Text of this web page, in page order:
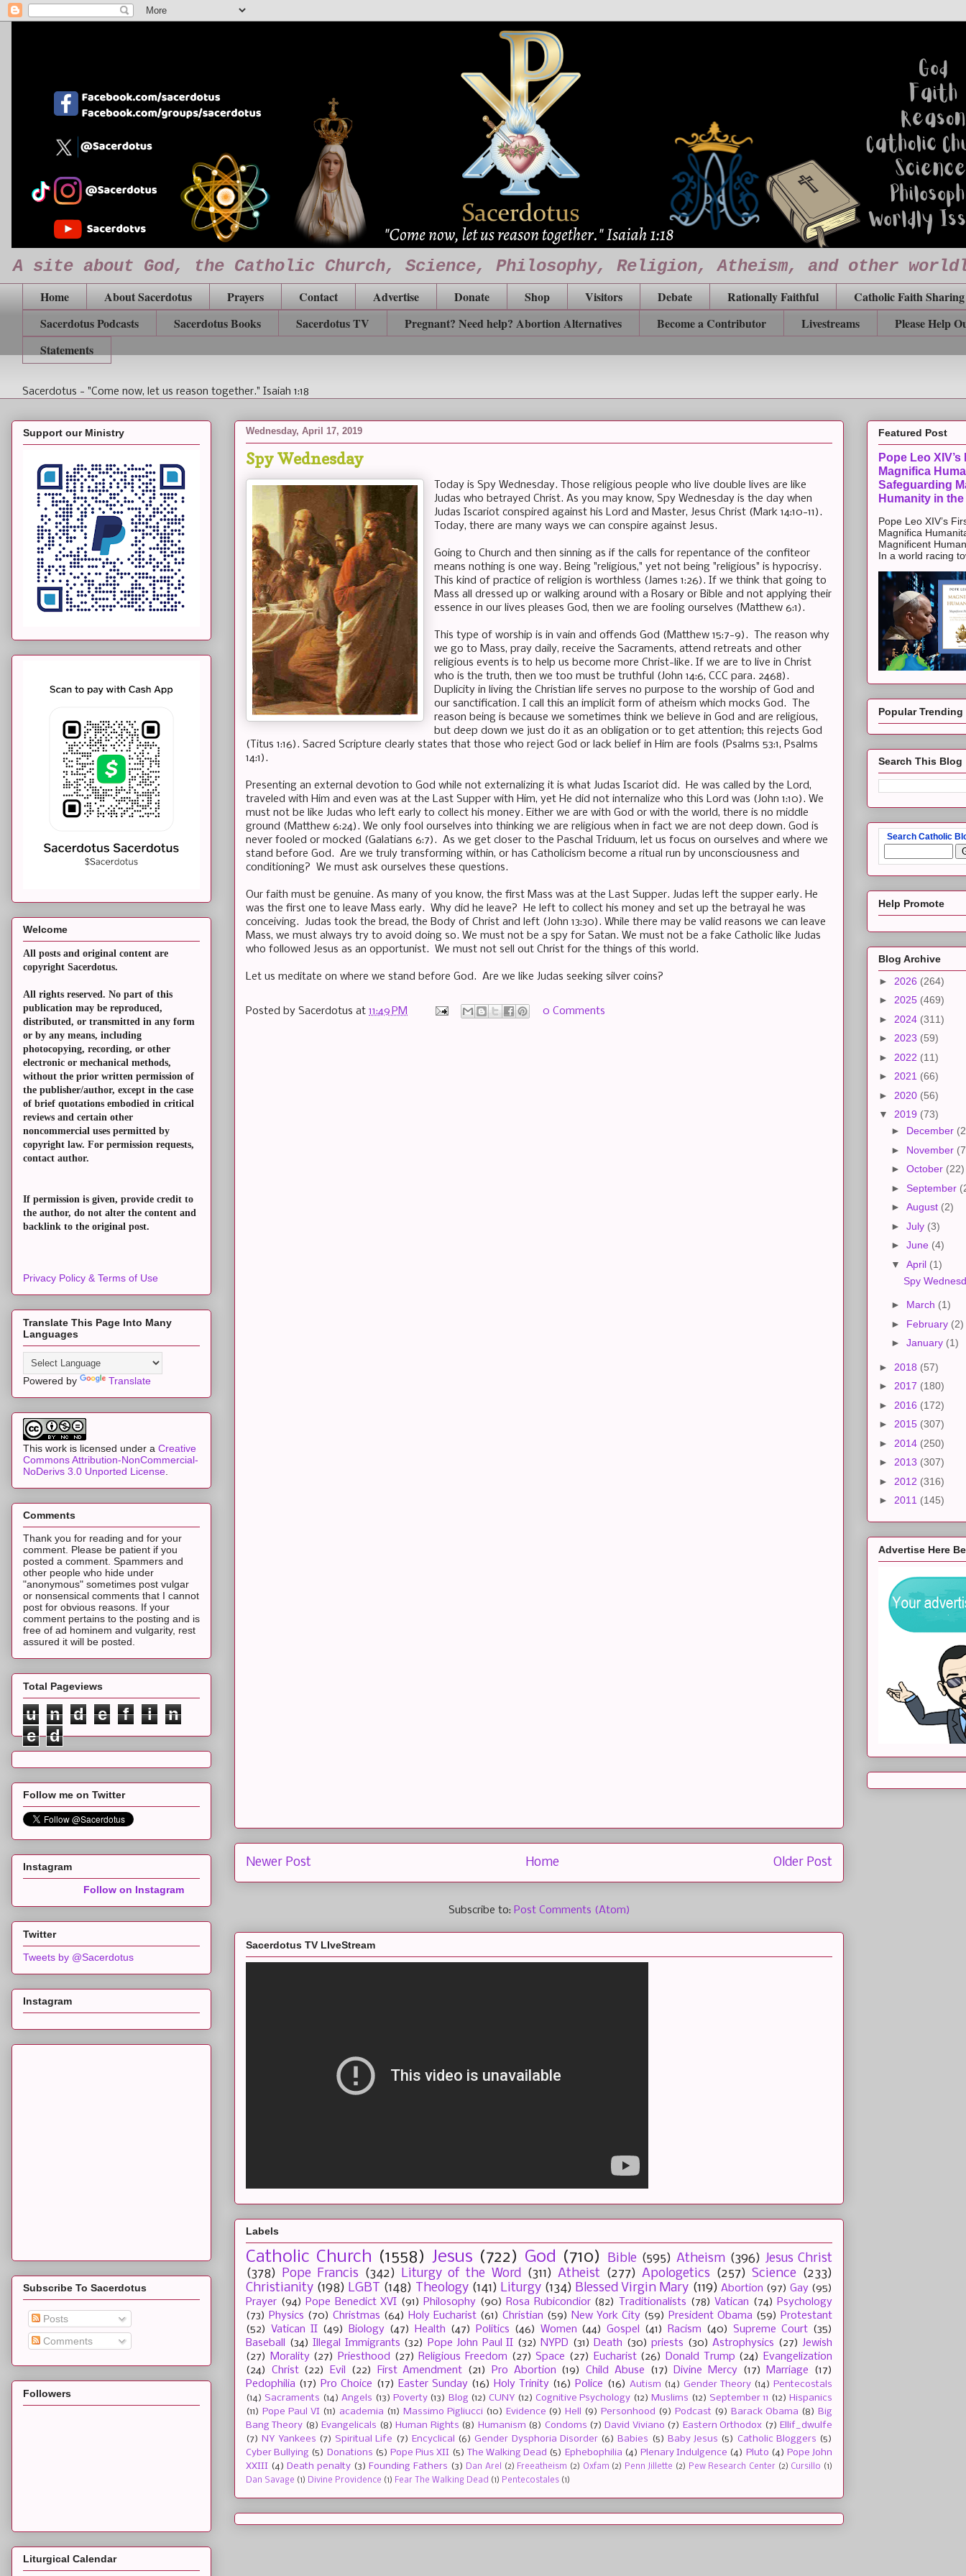
A site about God, the Catholic Church, Science, Philosophy, Religion, Atheism, and other
Home About Sacerdotus Prayers Contact Advertise Donate Shop Visitors Debate Rationally Faithful
Catholic Faith Sharing
Sacerdotus Podcasts
Sacerdotus Books Sacerdotus TV Pregnant? Need help? Abortion Alternatives Become a Contributor Livestreams
Please Help
Statements
Sacerdotus - "Come now, let us reason together." Isaiah 1:18
Wednesday, April 17, 2019
Spy Wednesday
Today is Spy Wednesday. Those religious people who live double lives are like
Judas who betrayed Christ. As you may know, Spy Wednesday is the day when
Judas Iscariot conspired against his Lord and Master, Jesus Christ (Mark 14:10-11).
Today, there are many ways we can conspire against Jesus.
Going to Church and then sinning as if the calls for repentance of the confiteor
means nothing is one way. Being "religious," yet not being "religious" is hypocrisy.
This kind of practice of religion is worthless (James 1:26). If we think that going to
Mass all dressed up or walking around with a Rosary or Bible and not applying their
essence in our lives pleases God, then we are fooling ourselves (Matthew 6:1).
This type of worship is in vain and offends God (Matthew 15:7-9). The reason why
we go to Mass, pray daily, receive the Sacraments, attend retreats and other
religious events is to help us become more Christ-like. If we are to live in Christ
who is the truth, then we too must be truthful (John 14:6, CCC para. 2468).
Duplicity in living the Christian life serves no purpose to the worship of God and
our sanctification. I call this an implicit form of atheism which mocks God. The
reason being is because we sometimes think we believe in God and are religious,
but deep down we just do it as an obligation or to get attention; this rejects God
(Titus 1:16). Sacred Scripture clearly states that those who reject God or lack belief in Him are fools (Psalms 53:1, Psalms
14:1).
Presenting an external devotion to God while not externalizing it is what Judas Iscariot did. He was called by the Lord,
traveled with Him and even was at the Last Supper with Him, yet He did not internalize who this Lord was (John 1:10). We
must not be like Judas who left early to collect his money. Either we are with God or with the world, there is no middle
ground (Matthew 6:24). We only fool ourselves into thinking we are religious when in fact we are not deep down. God is
never fooled or mocked (Galatians 6:7). As we get closer to the Paschal Triduum, let us focus on ourselves and where we
stand before God. Are we truly transforming within, or has Catholicism become a ritual run by unconsciousness and
conditioning? We must ask ourselves these questions.
Our faith must be genuine. As many of you know, the first Mass was at the Last Supper. Judas left the supper early. He
was the first one to leave Mass early. Why did he leave? He left to collect his money and set up the betrayal he was
conceiving. Judas took the bread, the Body of Christ and left (John 13:30). While there may be valid reasons we can leave
Mass, we must always try to avoid doing so. We must not be a spy for Satan. We must not be a fake Catholic like Judas
who followed Jesus as an opportunist. We must not sell out Christ for the things of this world.
Let us meditate on where we stand before God. Are we like Judas seeking silver coins?
Posted by Sacerdotus at 11:49 PM 0 Comments
Newer Post Older Post
Home
Subscribe to: Post Comments (Atom)
Sacerdotus TV LIveStream
Labels
Catholic Church (1558) Jesus (722) God (710) Bible (595) Atheism (396) Jesus Christ
(378) Pope Francis (342) Liturgy of the Word (311) Atheist (277) Apologetics (257) Science (233)
Christianity (198) LGBT (148) Theology (141) Liturgy (134) Blessed Virgin Mary (119) Abortion (97) Gay (95)
Prayer (94) Pope Benedict XVI (91) Philosophy (90) Rosa Rubicondior (82) Traditionalists (78) Vatican (74) Psychology
(73) Physics (70) Christmas (64) Holy Eucharist (61) Christian (59) New York City (59) President Obama (59) Protestant
(52)
Vatican II (49) Biology (47) Health (47) Politics (46) Women (44) Gospel (41) Racism (40) Supreme Court (35)
Baseball
(34) Illegal Immigrants (32) Pope John Paul II (32) NYPD (31) Death (30) priests (30) Astrophysics (27) Jewish
(27)
Morality (27) Priesthood (27) Religious Freedom (27) Space (27) Eucharist (26) Donald Trump (24)
Evangelization
(24)
Christ (22) Evil (22) First Amendment (21) Pro Abortion (19) Child Abuse (17) Divine Mercy (17) Marriage
(17)
Pedophilia (17) Pro Choice (17) Easter Sunday (16) Holy Trinity (16) Police (16) Autism (14) Gender Theory (14) Pentecostals
(14) Sacraments (14) Angels (13) Poverty (13) Blog (12) CUNY (12) Cognitive Psychology (12) Muslims (12) September 11 (12) Hispanics
(11) Pope Paul VI (11) academia (11) Massimo Pigliucci (10) Evidence (9) Hell (9) Personhood (9) Podcast (9) Barack Obama (8) Big
Bang Theory (8) Evangelicals (8) Human Rights (8) Humanism (8) Condoms (7) David Viviano (7) Eastern Orthodox (7) Ellif_dwulfe
(7) NY Yankees (7) Spiritual Life (7) Encyclical (6) Gender Dysphoria Disorder (6) Babies (5) Baby Jesus (5) Catholic Bloggers (5)
Cyber Bullying (5) Donations (5) Pope Pius XII (5) The Walking Dead (5) Ephebophilia (4) Plenary Indulgence (4) Pluto (4) Pope John
XXIII (4) Death penalty (3) Founding Fathers (3) Dan Arel (2) Freeatheism (2) Oxfam (2) Penn Jillette (2) Pew Research Center (2) Cursillo (1)
Dan Savage (1) Divine Providence (1) Fear The Walking Dead (1) Pentecostales (1)
Support our Ministry
Welcome
All posts and original content are
copyright Sacerdotus.
All rights reserved. No part of this
publication may be reproduced,
distributed, or transmitted in any form
or by any means, including
photocopying, recording, or other
electronic or mechanical methods,
without the prior written permission of
the publisher/author, except in the case
of brief quotations embodied in critical
reviews and certain other
noncommercial uses permitted by
copyright law. For permission requests,
contact author.
If permission is given, provide credit to
the author, do not alter the content and
backlink to the original post.
Privacy Policy & Terms of Use
Translate This Page Into Many
Languages
Powered by Translate
This work is licensed under a Creative
Commons Attribution-NonCommercial-
NoDerivs 3.0 Unported License
Comments
Thank you for reading and for your
comment. Please be patient if you
posted a comment. Spammers and
other people who hide under
"anonymous" sometimes post vulgar
or nonsensical comments that I cannot
post for obvious reasons. If your
comment pertains to the posting and is
free of ad hominem and vulgarity, rest
assured it will be posted.
Total Pageviews
u n d e f i
n
e
d
Follow me on Twitter
Instagram
Follow on Instagram
Twitter
Tweets by @Sacerdotus
Instagram
Subscribe To Sacerdotus
Posts
Comments
Followers
Liturgical Calendar
Featured Post
Pope Leo
Magnifica
Safeguarding
Humanity in the
Pope Leo XIV’s
Magnifica
Magnificent
In a world racing
Popular Trending
Search This Blog
Search Catholic
Help Promote
Blog Archive
► 2026 (264)
► 2025 (469)
► 2024 (311)
► 2023 (59)
► 2022 (11)
► 2021 (66)
► 2020 (56)
▼ 2019 (73)
► December
► November
► October (22)
► September
► August (2)
► July (3)
► June (4)
▼ April (1)
Spy
► March (1)
► February (2)
► January (1)
► 2018 (57)
► 2017 (180)
► 2016 (172)
► 2015 (307)
► 2014 (250)
► 2013 (307)
► 2012 (316)
► 2011 (145)
Advertise Here